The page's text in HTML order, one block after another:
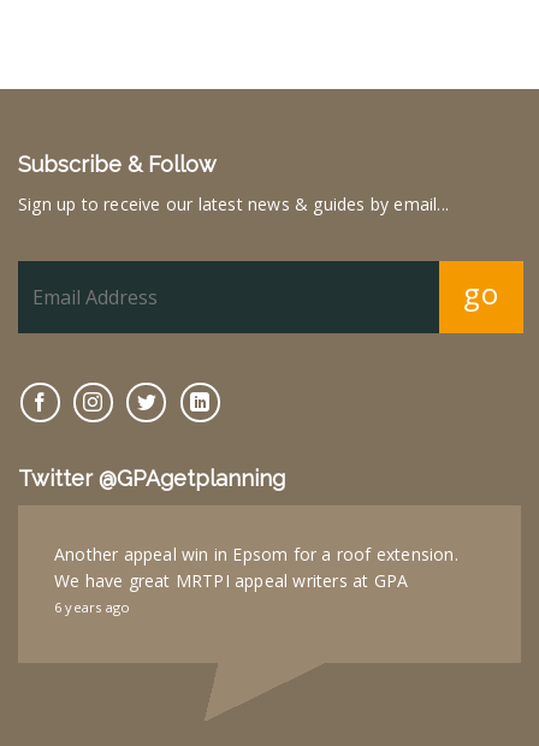
Subscribe & Follow
Sign up to receive our latest news & guides by email...
go
Twitter @GPAgetplanning
Another appeal win in Epsom for a roof extension.
We have great MRTPI appeal writers at GPA
6 years ago